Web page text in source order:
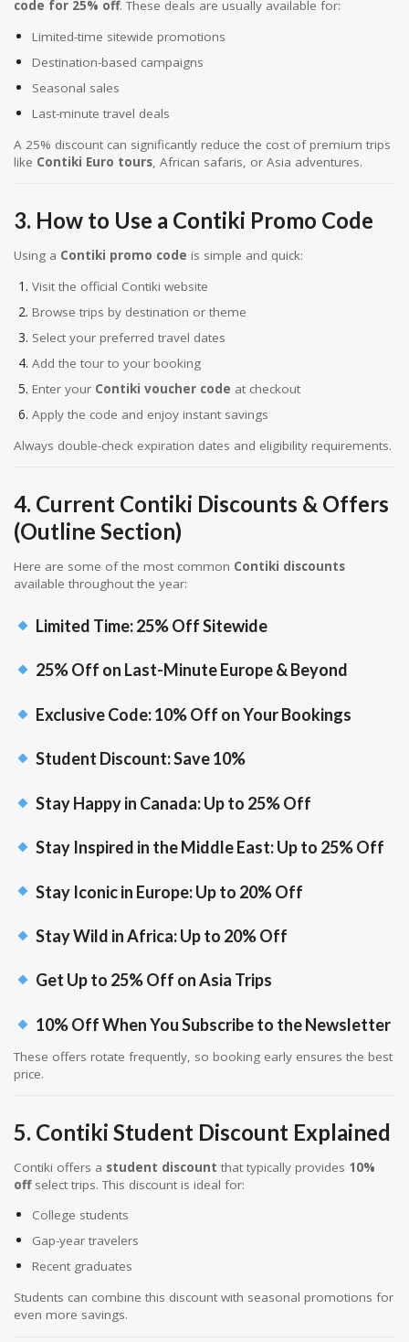
code for 25% off. These deals are usually available for:
Limited-time sitewide promotions
Destination-based campaigns
Seasonal sales
Last-minute travel deals
A 25% discount can significantly reduce the cost of premium trips
like Contiki Euro tours, African safaris, or Asia adventures.
3. How to Use a Contiki Promo Code
Using a Contiki promo code is simple and quick:
Visit the official Contiki website
Browse trips by destination or theme
Select your preferred travel dates
Add the tour to your booking
Enter your Contiki voucher code at checkout
Apply the code and enjoy instant savings
Always double-check expiration dates and eligibility requirements.
4. Current Contiki Discounts & Offers
(Outline Section)
Here are some of the most common Contiki discounts
available throughout the year:
Limited Time: 25% Off Sitewide
25% Off on Last-Minute Europe & Beyond
Exclusive Code: 10% Off on Your Bookings
Student Discount: Save 10%
Stay Happy in Canada: Up to 25% Off
Stay Inspired in the Middle East: Up to 25% Off
Stay Iconic in Europe: Up to 20% Off
Stay Wild in Africa: Up to 20% Off
Get Up to 25% Off on Asia Trips
10% Off When You Subscribe to the Newsletter
These offers rotate frequently, so booking early ensures the best
price.
5. Contiki Student Discount Explained
Contiki offers a student discount that typically provides 10%
offselect trips. This discount is ideal for:
College students
Gap-year travelers
Recent graduates
Students can combine this discount with seasonal promotions for
even more savings.